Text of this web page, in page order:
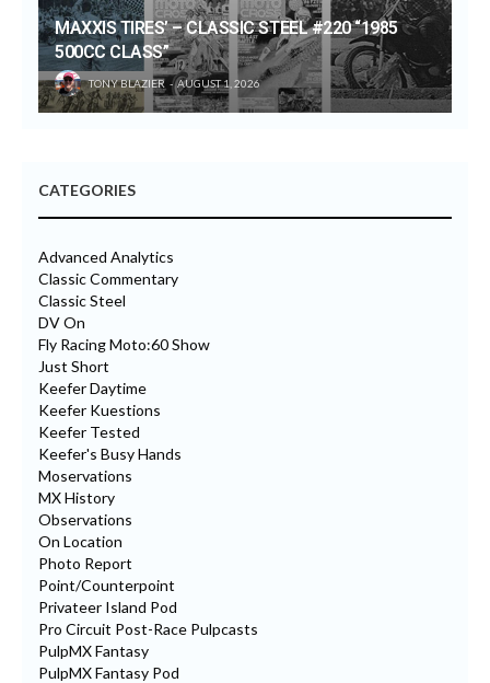
MAXXIS TIRES’ – CLASSIC STEEL #220 “1985
500CC CLASS”
TONY BLAZIER AUGUST 1, 2026
CATEGORIES
Advanced Analytics
Classic Commentary
Classic Steel
DV On
Fly Racing Moto:60 Show
Just Short
Keefer Daytime
Keefer Kuestions
Keefer Tested
Keefer's Busy Hands
Moservations
MX History
Observations
On Location
Photo Report
Point/Counterpoint
Privateer Island Pod
Pro Circuit Post-Race Pulpcasts
PulpMX Fantasy
PulpMX Fantasy Pod